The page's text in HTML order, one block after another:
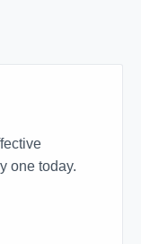
one today.